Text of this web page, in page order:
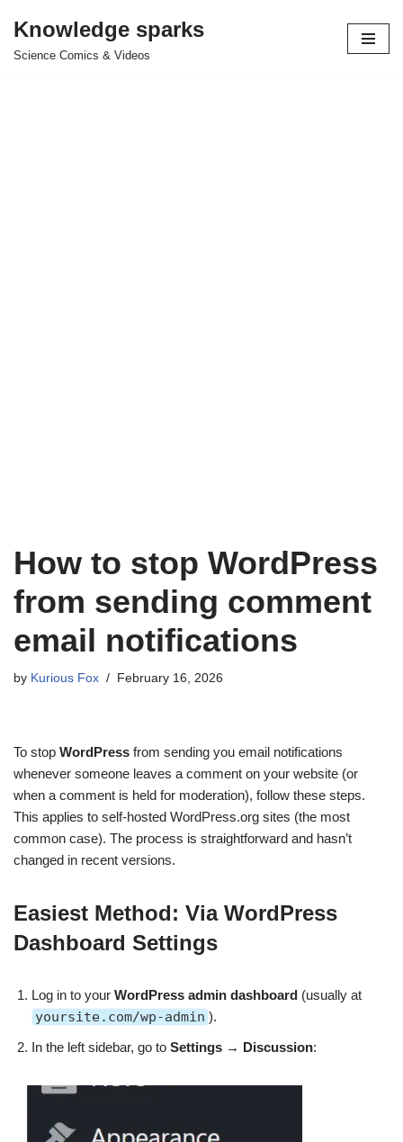
Skip
Knowledge sparks
Science Comics & Videos
How to stop WordPress
from sending comment
email notifications
by Kurious Fox February 16, 2026
To stop WordPress from sending you email notifications
whenever someone leaves a comment on your website (or
when a comment is held for moderation), follow these steps.
This applies to self-hosted WordPress.org sites (the most
common case). The process is straightforward and hasn’t
changed in recent versions.
Easiest Method: Via WordPress
Dashboard Settings
Log in to your WordPress admin dashboard (usually at
yoursite.com/wp-admin ).
In the left sidebar, go to Settings → Discussion: